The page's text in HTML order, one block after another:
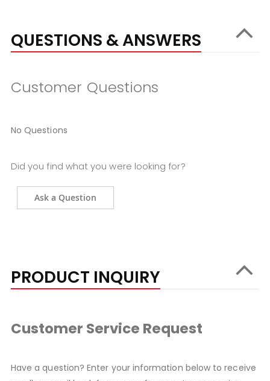
QUESTIONS & ANSWERS
Customer Questions
No Questions
Did you find what you were looking for?
Ask a Question
PRODUCT INQUIRY
Customer Service Request
Have a question? Enter your information below to receive